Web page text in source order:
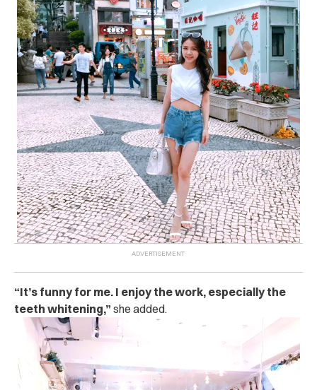
“It’s funny for me. I enjoy the work, especially the
teeth whitening,” she added.